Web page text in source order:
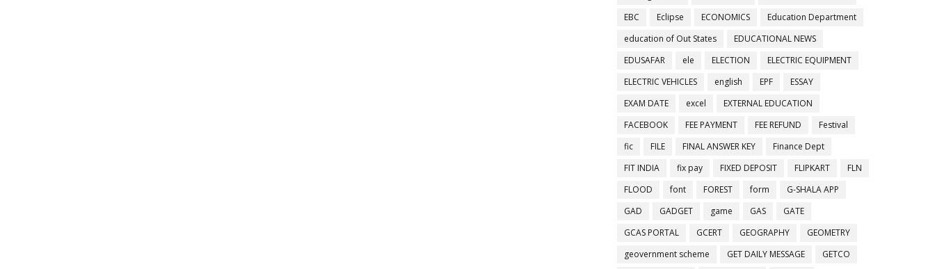
EBC
Eclipse ECONOMICS
Education Department
education of Out States
EDUCATIONAL NEWS
EDUSAFAR
ele ELECTION
ELECTRIC EQUIPMENT
ELECTRIC VEHICLES
english EPF
ESSAY
EXAM DATE
excel
EXTERNAL EDUCATION
FACEBOOK
FEE PAYMENT FEE REFUND
Festival
fic
FILE FINAL ANSWER KEY
Finance Dept
FIT INDIA
fix pay FIXED DEPOSIT FLIPKART
FLN
FLOOD
font FOREST form
G-SHALA APP
GAD
GADGET game GAS
GATE
GCAS PORTAL
GCERT GEOGRAPHY
GEOMETRY
geovernment scheme
GET DAILY MESSAGE
GETCO